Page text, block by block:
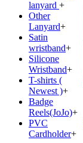
lanyard +
Other
Lanyard+
Satin
wristband+
Silicone
Wristband+
T-shirts (
Newest )+
Badge
Reels(JoJo)+
PVC
Cardholder+